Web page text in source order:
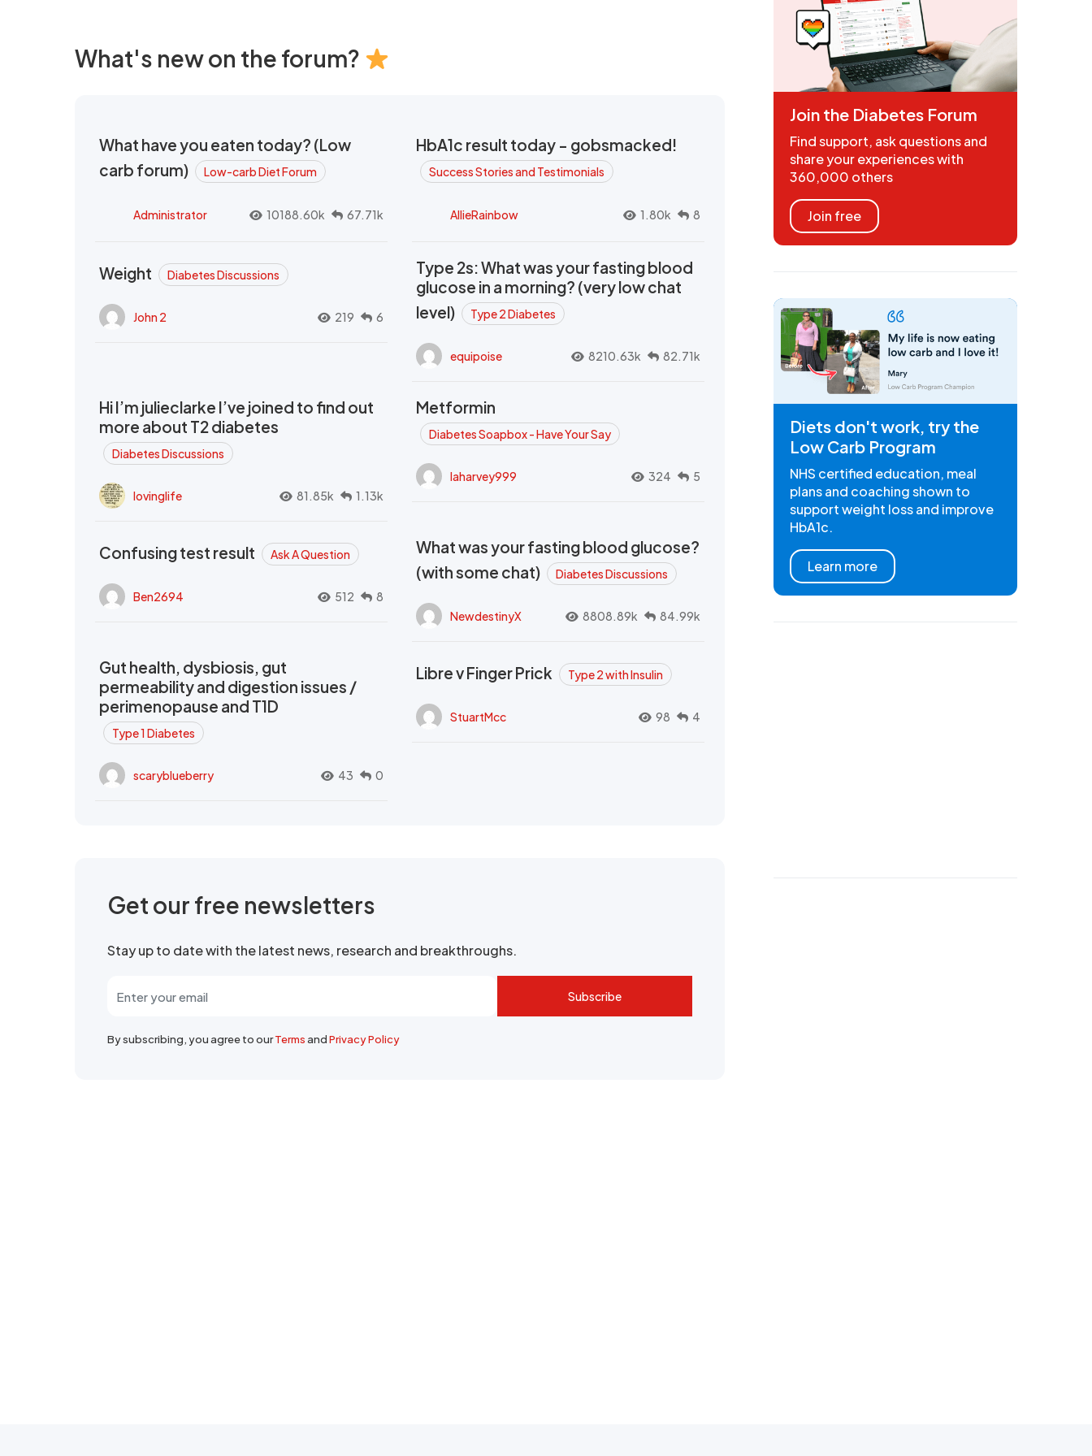
What's new on the forum?
What have you eaten today? (Low
carb forum)
Low-carb Diet Forum
Administrator 10188.60k 67.71k
HbA1c result today - gobsmacked!
Success Stories and Testimonials
AllieRainbow 1.80k 8
Weight Diabetes Discussions
John 2 219 6
Type 2s: What was your fasting blood
glucose in a morning? (very low chat
level)
Type 2 Diabetes
equipoise 8210.63k 82.71k
Hi I’m julieclarke I’ve joined to find out
more about T2 diabetes
Diabetes Discussions
lovinglife 81.85k 1.13k
Metformin
Diabetes Soapbox - Have Your Say
laharvey999 324 5
Confusing test result Ask A Question
Ben2694 512 8
What was your fasting blood glucose?
(with some chat)
Diabetes Discussions
NewdestinyX 8808.89k 84.99k
Gut health, dysbiosis, gut
permeability and digestion issues /
perimenopause and T1D
Type 1 Diabetes
scaryblueberry 43 0
Libre v Finger Prick Type 2 with Insulin
StuartMcc 98 4
Get our free newsletters
Stay up to date with the latest news, research and breakthroughs.
Subscribe
By subscribing, you agree to ourTermsandPrivacy Policy
Join the Diabetes Forum
Find support, ask questions and
share your experiences with
360,000 others
Join free
Diets don't work, try the
Low Carb Program
NHS certified education, meal
plans and coaching shown to
support weight loss and improve
HbA1c.
Learn more